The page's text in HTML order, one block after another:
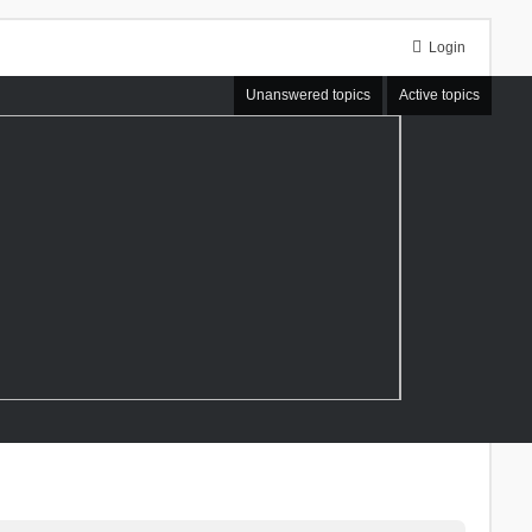
Login
Unanswered topics Active topics